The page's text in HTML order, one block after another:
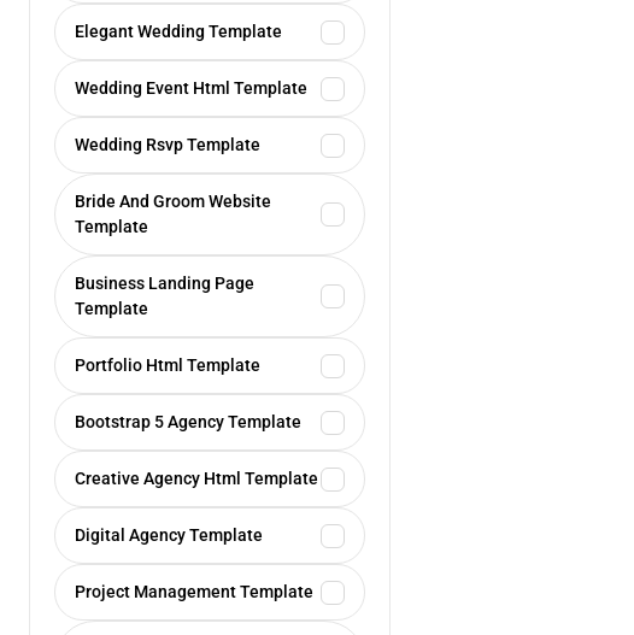
Elegant Wedding Template
Wedding Event Html Template
Wedding Rsvp Template
Bride And Groom Website
Template
Business Landing Page
Template
Portfolio Html Template
Bootstrap 5 Agency Template
Creative Agency Html Template
Digital Agency Template
Project Management Template